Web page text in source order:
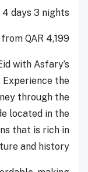
4 days 3 nights
QAR 4,199
with Asfary’s
the
through the
located in the
that is rich in
and history.